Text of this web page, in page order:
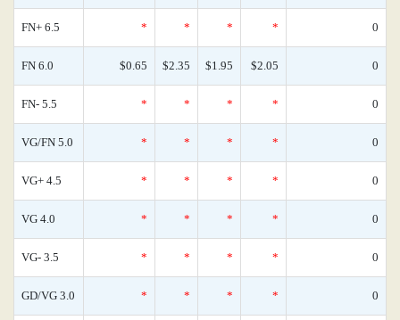
FN+ 6.5 * * * * 0
FN 6.0 $0.65 $2.35 $1.95 $2.05 0
FN- 5.5 * * * * 0
VG/FN 5.0 * * * * 0
VG+ 4.5 * * * * 0
VG 4.0 * * * * 0
VG- 3.5 * * * * 0
GD/VG 3.0 * * * * 0